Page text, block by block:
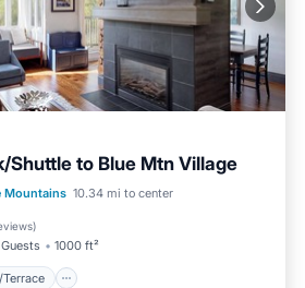
Shuttle to Blue Mtn Village
Mountains 10.34 mi to center
)
1000 ft²
Terrace
Balcony/Terrace
Kitchen